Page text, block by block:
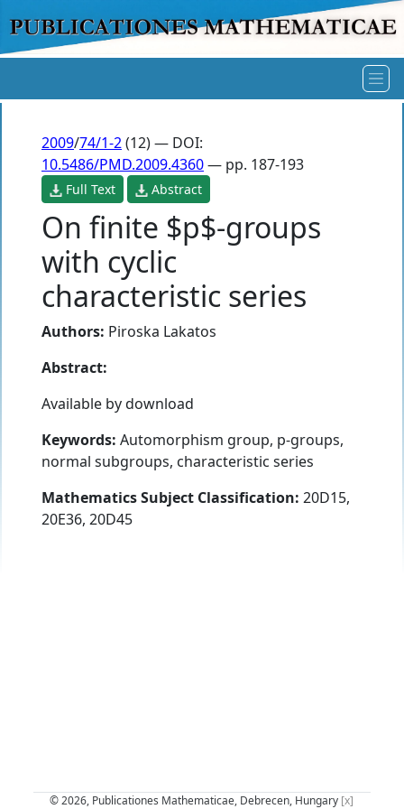
2009/74/1-2(12) — DOI:
10.5486/PMD.2009.4360— pp. 187-193
Full Text Abstract
On finite $p$-groups
with cyclic
characteristic series
Authors: Piroska Lakatos
Abstract:
Available by download
Keywords: Automorphism group, p-groups,
normal subgroups, characteristic series
Mathematics Subject Classification: 20D15,
20E36, 20D45
© 2026, Publicationes Mathematicae, Debrecen, Hungary [x]